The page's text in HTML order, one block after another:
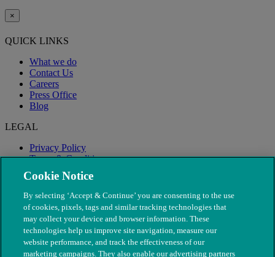
×
QUICK LINKS
What we do
Contact Us
Careers
Press Office
Blog
LEGAL
Privacy Policy
Terms & Conditions
Modern Slavery
Cookie Notice
By selecting ‘Accept & Continue’ you are consenting to the use
of cookies, pixels, tags and similar tracking technologies that
may collect your device and browser information. These
technologies help us improve site navigation, measure our
website performance, and track the effectiveness of our
marketing campaigns. They also enable our advertising partners